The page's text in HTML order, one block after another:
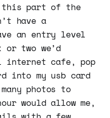
this part of the
have a
an entry level
or two we’d
cafe, pop
into my usb card
photos to
would allow me,